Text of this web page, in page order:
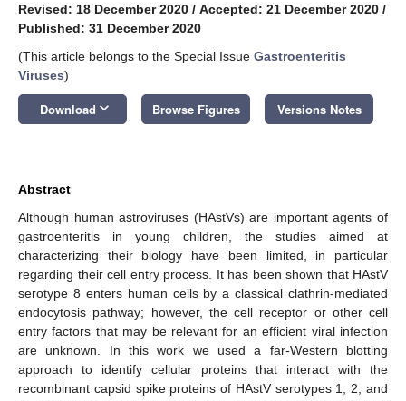
Revised: 18 December 2020 / Accepted: 21 December 2020 /
Published: 31 December 2020
(This article belongs to the Special Issue Gastroenteritis
Viruses)
Download keyboard_arrow_down Browse Figures Versions Notes
Abstract
Although human astroviruses (HAstVs) are important agents of
gastroenteritis in young children, the studies aimed at
characterizing their biology have been limited, in particular
regarding their cell entry process. It has been shown that HAstV
serotype 8 enters human cells by a classical clathrin-mediated
endocytosis pathway; however, the cell receptor or other cell
entry factors that may be relevant for an efficient viral infection
are unknown. In this work we used a far-Western blotting
approach to identify cellular proteins that interact with the
recombinant capsid spike proteins of HAstV serotypes 1, 2, and